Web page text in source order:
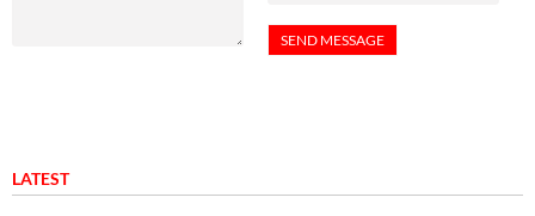
LATEST